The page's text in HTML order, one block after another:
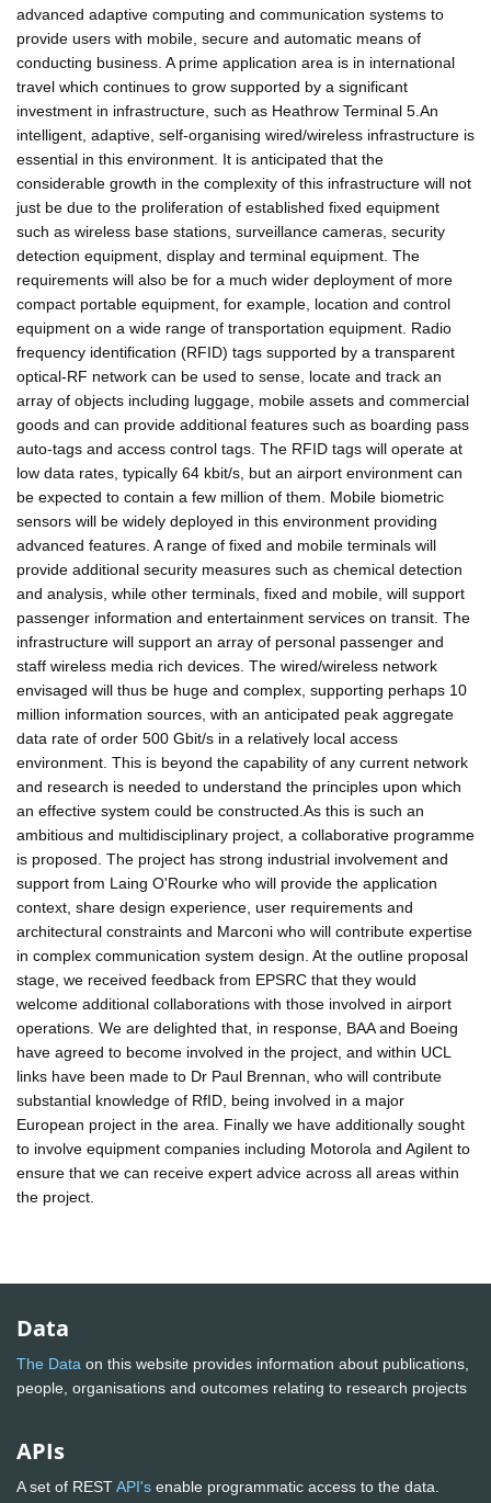
advanced adaptive computing and communication systems to
provide users with mobile, secure and automatic means of
conducting business. A prime application area is in international
travel which continues to grow supported by a significant
investment in infrastructure, such as Heathrow Terminal 5.An
intelligent, adaptive, self-organising wired/wireless infrastructure is
essential in this environment. It is anticipated that the
considerable growth in the complexity of this infrastructure will not
just be due to the proliferation of established fixed equipment
such as wireless base stations, surveillance cameras, security
detection equipment, display and terminal equipment. The
requirements will also be for a much wider deployment of more
compact portable equipment, for example, location and control
equipment on a wide range of transportation equipment. Radio
frequency identification (RFID) tags supported by a transparent
optical-RF network can be used to sense, locate and track an
array of objects including luggage, mobile assets and commercial
goods and can provide additional features such as boarding pass
auto-tags and access control tags. The RFID tags will operate at
low data rates, typically 64 kbit/s, but an airport environment can
be expected to contain a few million of them. Mobile biometric
sensors will be widely deployed in this environment providing
advanced features. A range of fixed and mobile terminals will
provide additional security measures such as chemical detection
and analysis, while other terminals, fixed and mobile, will support
passenger information and entertainment services on transit. The
infrastructure will support an array of personal passenger and
staff wireless media rich devices. The wired/wireless network
envisaged will thus be huge and complex, supporting perhaps 10
million information sources, with an anticipated peak aggregate
data rate of order 500 Gbit/s in a relatively local access
environment. This is beyond the capability of any current network
and research is needed to understand the principles upon which
an effective system could be constructed.As this is such an
ambitious and multidisciplinary project, a collaborative programme
is proposed. The project has strong industrial involvement and
support from Laing O'Rourke who will provide the application
context, share design experience, user requirements and
architectural constraints and Marconi who will contribute expertise
in complex communication system design. At the outline proposal
stage, we received feedback from EPSRC that they would
welcome additional collaborations with those involved in airport
operations. We are delighted that, in response, BAA and Boeing
have agreed to become involved in the project, and within UCL
links have been made to Dr Paul Brennan, who will contribute
substantial knowledge of RfID, being involved in a major
European project in the area. Finally we have additionally sought
to involve equipment companies including Motorola and Agilent to
ensure that we can receive expert advice across all areas within
the project.
Data
The Data on this website provides information about publications,
people, organisations and outcomes relating to research projects
APIs
A set of RESTAPI's enable programmatic access to the data.